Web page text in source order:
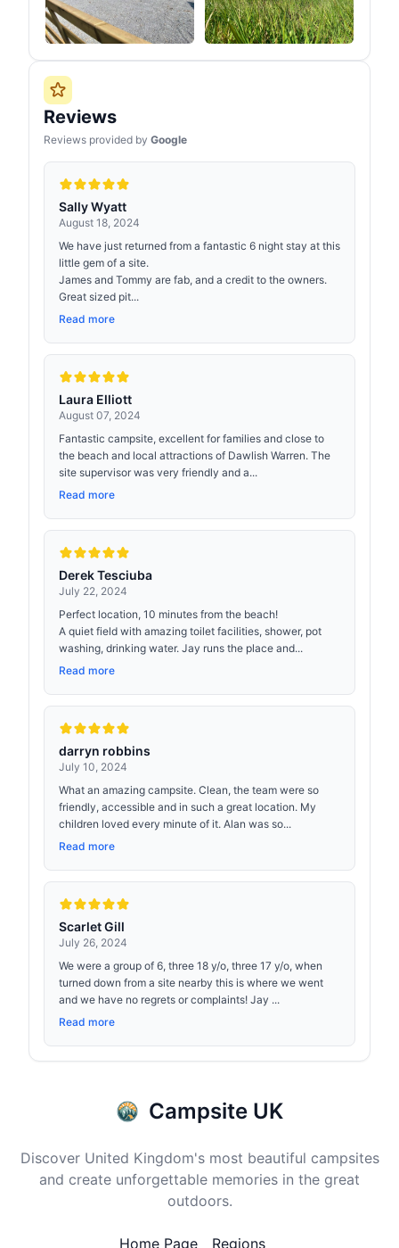
Reviews
Reviews provided by Google
Sally Wyatt
August 18, 2024
We have just returned from a fantastic 6 night stay at this
little gem of a site.
James and Tommy are fab, and a credit to the owners.
Great sized pit...
Read more
Laura Elliott
August 07, 2024
Fantastic campsite, excellent for families and close to
the beach and local attractions of Dawlish Warren. The
site supervisor was very friendly and a...
Read more
Derek Tesciuba
July 22, 2024
Perfect location, 10 minutes from the beach!
A quiet field with amazing toilet facilities, shower, pot
washing, drinking water. Jay runs the place and...
Read more
darryn robbins
July 10, 2024
What an amazing campsite. Clean, the team were so
friendly, accessible and in such a great location. My
children loved every minute of it. Alan was so...
Read more
Scarlet Gill
July 26, 2024
We were a group of 6, three 18 y/o, three 17 y/o, when
turned down from a site nearby this is where we went
and we have no regrets or complaints! Jay ...
Read more
Campsite UK
Discover United Kingdom's most beautiful campsites
and create unforgettable memories in the great
outdoors.
Home Page Regions